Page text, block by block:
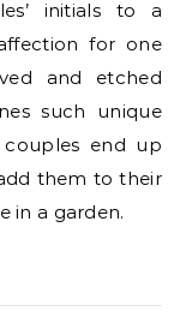
initials to a
for one
and etched
such unique
end up
them to their
in a garden.